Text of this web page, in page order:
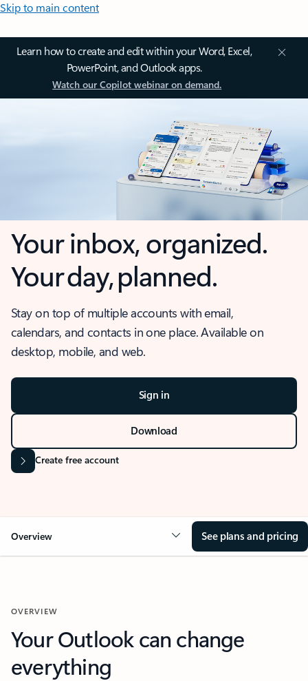
Skip to main content
Learn how to create and edit within your Word, Excel,
PowerPoint, and Outlook apps.
Watch our Copilot webinar on demand.
Your inbox, organized.
Your day, planned.
Stay on top of multiple accounts with email,
calendars, and contacts in one place. Available on
desktop, mobile, and web.
Sign in
Download
Create free account
Overview See plans and pricing
OVERVIEW
Your Outlook can change
everything